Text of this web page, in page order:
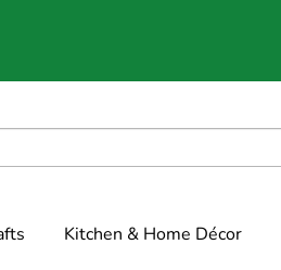
Kitchen & Home Décor